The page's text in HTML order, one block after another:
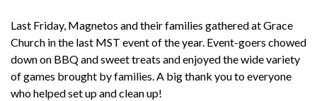
Last Friday, Magnetos and their families gathered at Grace
Church in the last MST event of the year. Event-goers chowed
down on BBQ and sweet treats and enjoyed the wide variety
of games brought by families. A big thank you to everyone
who helped set up and clean up!